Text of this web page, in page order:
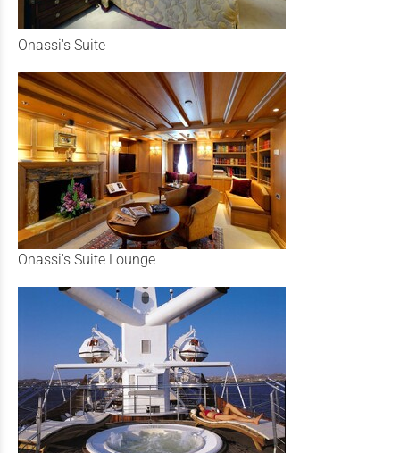
Onassi's Suite
Onassi's Suite Lounge